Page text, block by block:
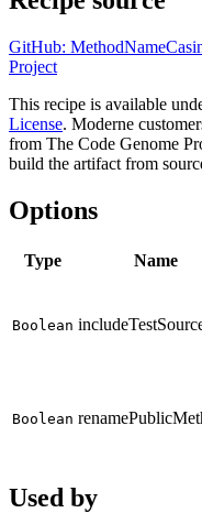
GitHub:
Project
This recipe is available
License. Moderne
from The Code Genome
build the artifact from
Options
Type Name
Boolean
Boolean
Used by